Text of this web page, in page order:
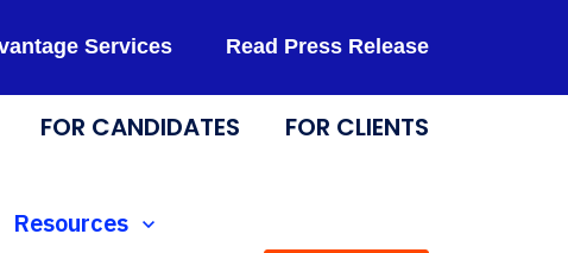
Services Read Press Release
FOR CANDIDATES FOR CLIENTS
Technology
Show submenu for Resources
Resources